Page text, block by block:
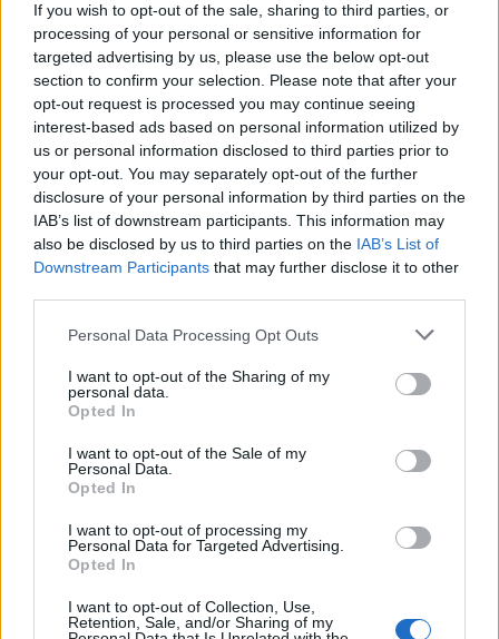
If you wish to opt-out of the sale, sharing to third parties, or
processing of your personal or sensitive information for
targeted advertising by us, please use the below opt-out
section to confirm your selection. Please note that after your
opt-out request is processed you may continue seeing
interest-based ads based on personal information utilized by
us or personal information disclosed to third parties prior to
your opt-out. You may separately opt-out of the further
disclosure of your personal information by third parties on the
IAB’s list of downstream participants. This information may
also be disclosed by us to third parties on the IAB’s List of
Downstream Participants that may further disclose it to other
Personal Data Processing Opt Outs
I want to opt-out of the Sharing of my
personal data.
Opted In
I want to opt-out of the Sale of my
Personal Data.
Opted In
I want to opt-out of processing my
Personal Data for Targeted Advertising.
Opted In
I want to opt-out of Collection, Use,
Retention, Sale, and/or Sharing of my
O
R
D
R
R
O
D
K
R
SØG EFTER FLERE SVAR
3,30ud af 5
Hent Ord Kryds
Her kan du søge efter dit svar efter niveau nummer, men vi
Vælg dit niveau: